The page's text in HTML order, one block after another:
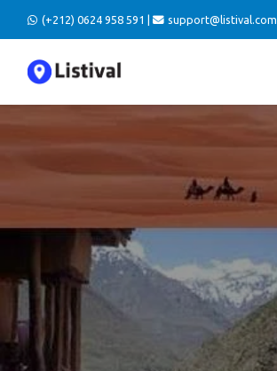
(+212) 0624 958 591 | support@listival.com